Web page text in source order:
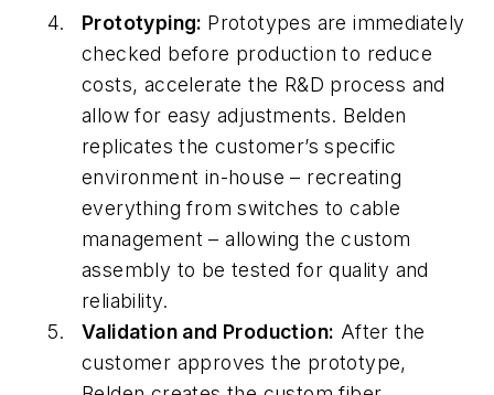
Prototyping: Prototypes are immediately
checked before production to reduce
costs, accelerate the R&D process and
allow for easy adjustments. Belden
replicates the customer’s specific
environment in-house – recreating
everything from switches to cable
management – allowing the custom
assembly to be tested for quality and
reliability.
Validation and Production: After the
customer approves the prototype,